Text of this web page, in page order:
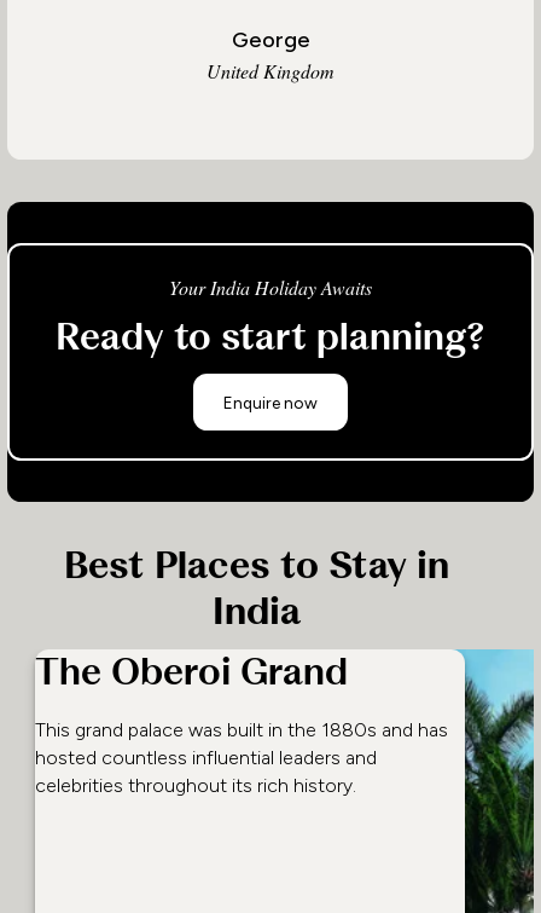
George
United Kingdom
Your India Holiday Awaits
Ready to start planning?
Enquire now
Best Places to Stay in
India
The Oberoi Grand
This grand palace was built in the 1880s and has
hosted countless influential leaders and
celebrities throughout its rich history.